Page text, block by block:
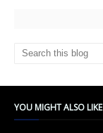
YOU MIGHT ALSO LIKE